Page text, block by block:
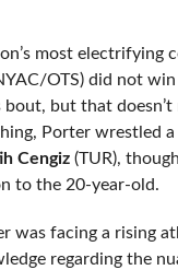
most electrifying
OTS) did not
bout, but that doesn’t
Porter wrestled
Cengiz(TUR),
to the 20-year-old.
was facing a rising
regarding the